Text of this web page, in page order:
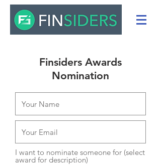
Finsiders Awards
Nomination
I want to nominate someone for (select
award for description)